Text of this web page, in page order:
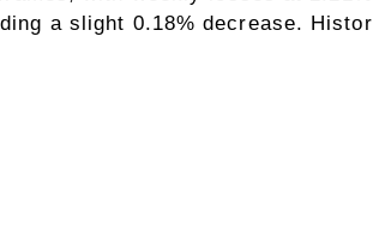
a slight 0.18% decrease.